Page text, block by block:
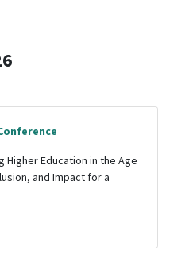
Higher Education in the Age
and Impact for a